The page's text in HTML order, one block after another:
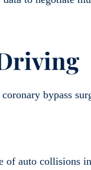
bypass
auto collisions